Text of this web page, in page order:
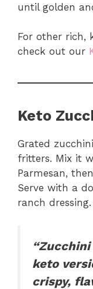
until golden
For other rich,
check out our
Keto
Grated
fritters. Mix it
Parmesan,
Serve with a
ranch dressing.
keto
crispy,